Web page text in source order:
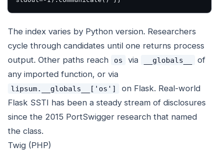
The index varies by Python version. Researchers
cycle through candidates until one returns process
output. Other paths reach
os via __globals__
of
any imported function, or via
lipsum.__globals__['os']
on Flask. Real-world
Flask SSTI has been a steady stream of disclosures
since the 2015 PortSwigger research that named
the class.
Twig (PHP)